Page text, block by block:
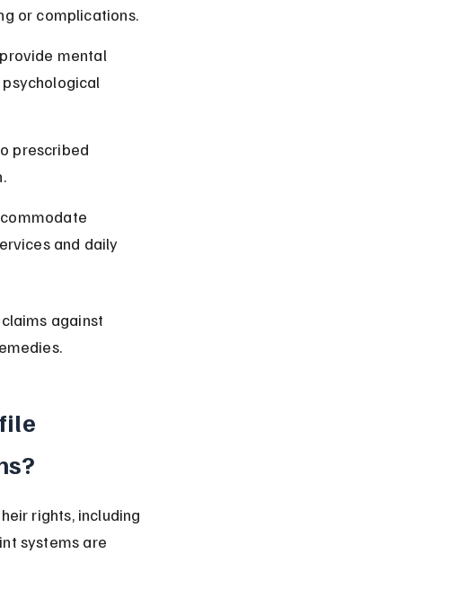
or complications.
mental
prescribed
and daily
against
rights, including
systems are